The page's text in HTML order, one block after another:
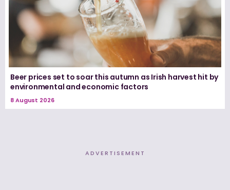
Beer prices set to soar this autumn as Irish harvest hit by
environmental and economic factors
8 August 2026
ADVERTISEMENT